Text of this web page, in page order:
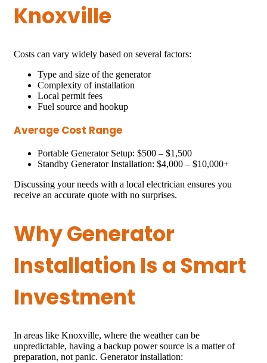
Knoxville
Costs can vary widely based on several factors:
Type and size of the generator
Complexity of installation
Local permit fees
Fuel source and hookup
Average Cost Range
Portable Generator Setup: $500 – $1,500
Standby Generator Installation: $4,000 – $10,000+
Discussing your needs with a local electrician ensures you
receive an accurate quote with no surprises.
Why Generator
Installation Is a Smart
Investment
In areas like Knoxville, where the weather can be
unpredictable, having a backup power source is a matter of
preparation, not panic. Generator installation: